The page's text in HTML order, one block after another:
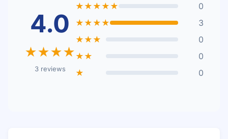
4.0
★★★★
3 reviews
★★★★★
0
★★★★
3
★★★
0
★★
0
★
0